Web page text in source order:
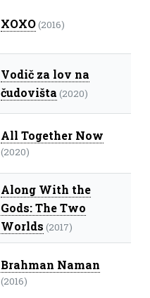
XOXO(2016)
Vodič za lov na
čudovišta (2020)
All Together Now
(2020)
Along With the
Gods: The Two
Worlds (2017)
Brahman Naman
(2016)